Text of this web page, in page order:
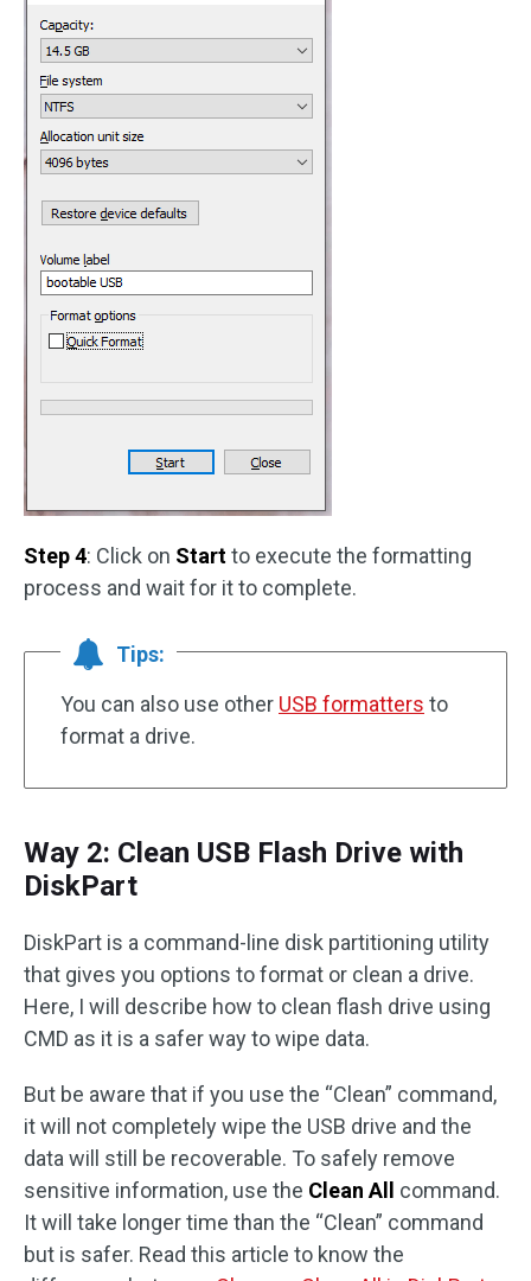
Step 4: Click on Startto execute the formatting
process and wait for it to complete.
Tips:
You can also use other USB formatters to
format a drive.
Way 2: Clean USB Flash Drive with
DiskPart
DiskPart is a command-line disk partitioning utility
that gives you options to format or clean a drive.
Here, I will describe how to clean flash drive using
CMD as it is a safer way to wipe data.
But be aware that if you use the “Clean” command,
it will not completely wipe the USB drive and the
data will still be recoverable. To safely remove
sensitive information, use the Clean All
command.
It will take longer time than the “Clean” command
but is safer. Read this article to know the